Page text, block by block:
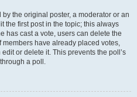
the original poster, a moderator or an
the first post in the topic; this always
has cast a vote, users can delete the
have already placed votes,
or delete it. This prevents the poll’s
a poll.